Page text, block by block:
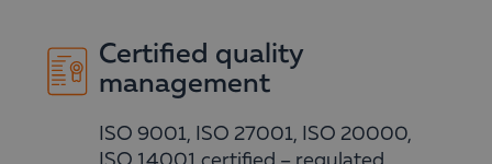
Certified quality
management
ISO 9001, ISO 27001, ISO 20000,